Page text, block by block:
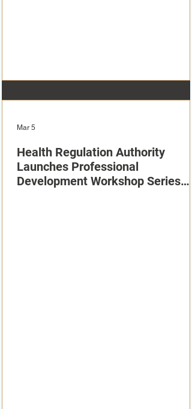
Health Regulation Authority
Launches Professional
Development Workshop Series
Mar 5